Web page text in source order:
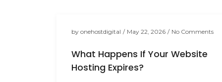
by onehostdigital / May 22, 2026 / No Comments
What Happens If Your Website
Hosting Expires?